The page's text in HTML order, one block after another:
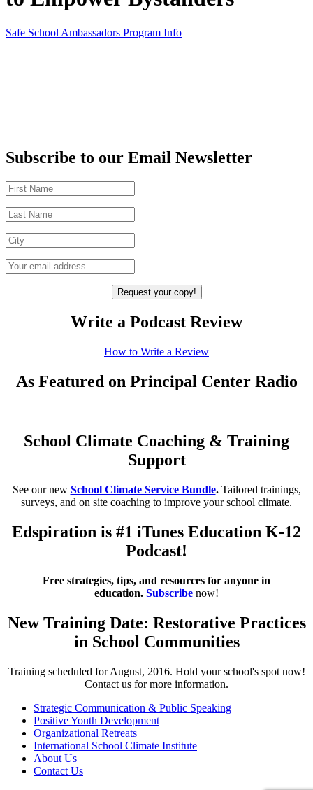
Safe School Ambassadors Program Info
Subscribe to our Email Newsletter
Write a Podcast Review
How to Write a Review
As Featured on Principal Center Radio
School Climate Coaching & Training
Support
See our new School Climate Service Bundle. Tailored trainings,
surveys, and on site coaching to improve your school climate.
Edspiration is #1 iTunes Education K-12
Podcast!
Free strategies, tips, and resources for anyone in
education. Subscribe now!
New Training Date: Restorative Practices
in School Communities
Training scheduled for August, 2016. Hold your school's spot now!
Contact us for more information.
Strategic Communication & Public Speaking
Positive Youth Development
Organizational Retreats
International School Climate Institute
About Us
Contact Us